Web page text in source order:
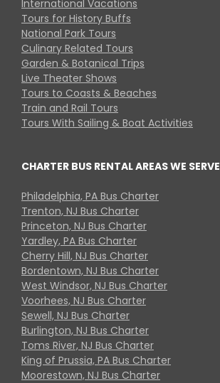
International Vacations
Tours for History Buffs
National Park Tours
Culinary Related Tours
Garden & Botanical Trips
Live Theater Shows
Tours to Coasts & Beaches
Train and Rail Tours
Tours With Sailing & Boat Activities
CHARTER BUS RENTAL AREAS WE SERVE
Philadelphia, PA Bus Charter
Trenton, NJ Bus Charter
Princeton, NJ Bus Charter
Yardley, PA Bus Charter
Cherry Hill, NJ Bus Charter
Bordentown, NJ Bus Charter
West Windsor, NJ Bus Charter
Voorhees, NJ Bus Charter
Sewell, NJ Bus Charter
Burlington, NJ Bus Charter
Toms River, NJ Bus Charter
King of Prussia, PA Bus Charter
Moorestown, NJ Bus Charter